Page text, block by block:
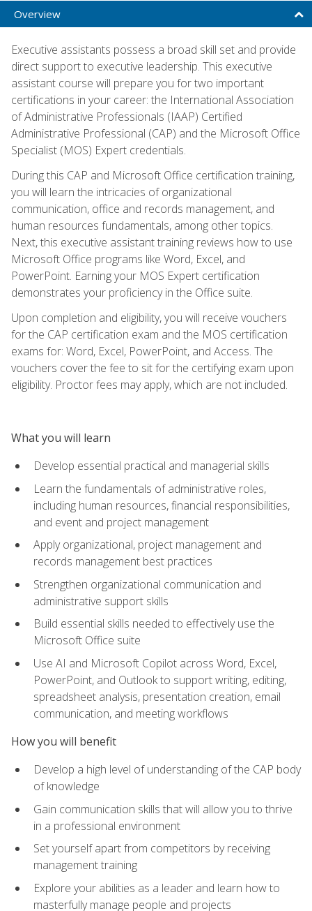
Overview
Executive assistants possess a broad skill set and provide
direct support to executive leadership. This executive
assistant course will prepare you for two important
certifications in your career: the International Association
of Administrative Professionals (IAAP) Certified
Administrative Professional (CAP) and the Microsoft Office
Specialist (MOS) Expert credentials.
During this CAP and Microsoft Office certification training,
you will learn the intricacies of organizational
communication, office and records management, and
human resources fundamentals, among other topics.
Next, this executive assistant training reviews how to use
Microsoft Office programs like Word, Excel, and
PowerPoint. Earning your MOS Expert certification
demonstrates your proficiency in the Office suite.
Upon completion and eligibility, you will receive vouchers
for the CAP certification exam and the MOS certification
exams for: Word, Excel, PowerPoint, and Access. The
vouchers cover the fee to sit for the certifying exam upon
eligibility. Proctor fees may apply, which are not included.
What you will learn
Develop essential practical and managerial skills
Learn the fundamentals of administrative roles,
including human resources, financial responsibilities,
and event and project management
Apply organizational, project management and
records management best practices
Strengthen organizational communication and
administrative support skills
Build essential skills needed to effectively use the
Microsoft Office suite
Use AI and Microsoft Copilot across Word, Excel,
PowerPoint, and Outlook to support writing, editing,
spreadsheet analysis, presentation creation, email
communication, and meeting workflows
How you will benefit
Develop a high level of understanding of the CAP body
of knowledge
Gain communication skills that will allow you to thrive
in a professional environment
Set yourself apart from competitors by receiving
management training
Explore your abilities as a leader and learn how to
masterfully manage people and projects